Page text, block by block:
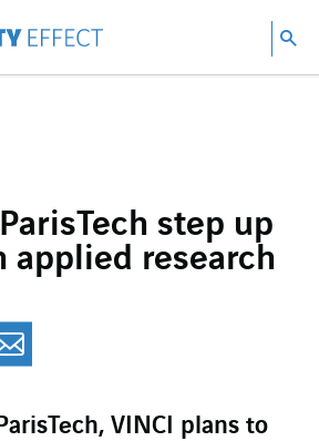
step up
applied research
Facebook
on Twitter
on
VINCI plans to